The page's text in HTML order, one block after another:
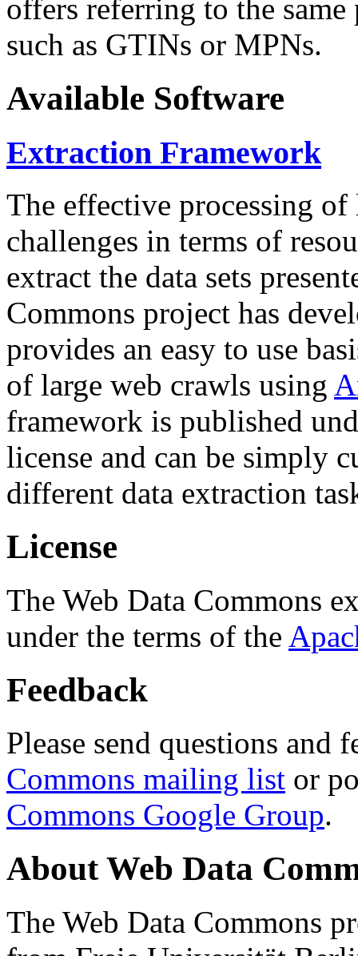
offers referring to the
such as GTINs or MPNs.
Available Software
Extraction Framework
The effective processing of
challenges in terms of
extract the data sets
Commons project has
provides an easy to use
of large web crawls using
framework is published
license and can be simply
different data extraction
License
The Web Data Commons
under the terms of the
Feedback
Please send questions and
Commons mailing list or
Commons Google Group.
About Web Data
The Web Data Commons